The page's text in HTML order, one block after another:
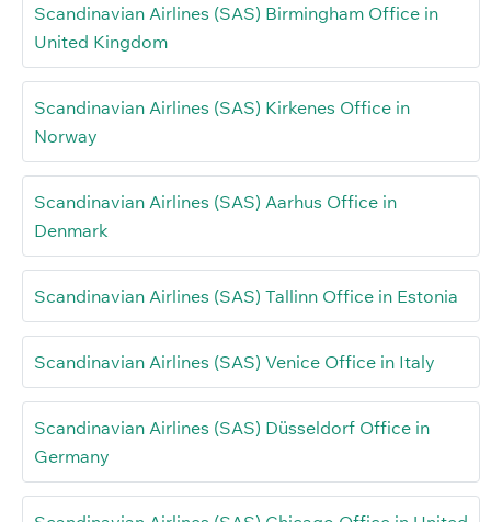
Scandinavian Airlines (SAS) Birmingham Office in
United Kingdom
Scandinavian Airlines (SAS) Kirkenes Office in
Norway
Scandinavian Airlines (SAS) Aarhus Office in
Denmark
Scandinavian Airlines (SAS) Tallinn Office in Estonia
Scandinavian Airlines (SAS) Venice Office in Italy
Scandinavian Airlines (SAS) Düsseldorf Office in
Germany